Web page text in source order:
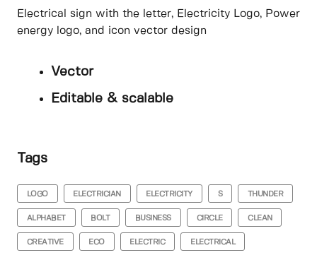
Electrical sign with the letter, Electricity Logo, Power
energy logo, and icon vector design
Vector
Editable & scalable
Tags
LOGO ELECTRICIAN ELECTRICITY S THUNDER
ALPHABET BOLT BUSINESS CIRCLE CLEAN
CREATIVE ECO ELECTRIC ELECTRICAL